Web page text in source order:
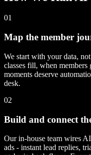
01
Map the member
We start with your data,
classes fill, when
moments deserve
desk.
02
Build and connect
Our in-house team wires
ads - instant lead replies,